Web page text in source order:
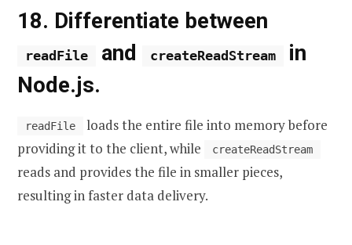
18. Differentiate between
readFile and createReadStream
in
Node.js.
readFile
loads the entire file into memory before
providing it to the client, while
createReadStream
reads and provides the file in smaller pieces,
resulting in faster data delivery.